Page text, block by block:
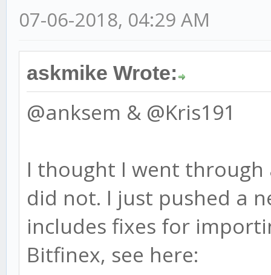
07-06-2018, 04:29 AM
askmike Wrote:
@anksem & @Kris191
I thought I went
did not. I just pushed a
includes fixes for
Bitfinex, see here: